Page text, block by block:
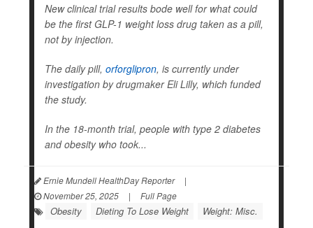
New clinical trial results bode well for what could
be the first GLP-1 weight loss drug taken as a pill,
not by injection.
The daily pill, orforglipron, is currently under
investigation by drugmaker Eli Lilly, which funded
the study.
In the 18-month trial, people with type 2 diabetes
and obesity who took...
Ernie Mundell HealthDay Reporter
|
November 25, 2025
| Full Page
Obesity Dieting To Lose Weight Weight: Misc.